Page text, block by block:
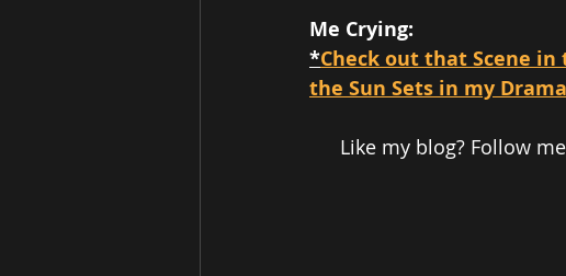
Me Crying:
*Check out that Scene in
the Sun Sets in my
Like my blog? Follow me